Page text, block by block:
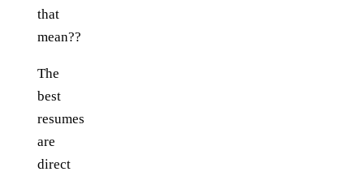
that
mean??
The
best
resumes
are
direct